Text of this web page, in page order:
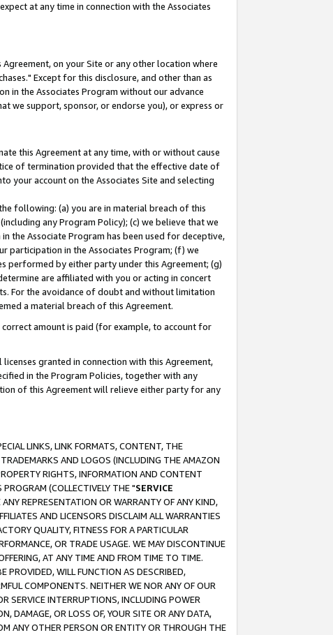
at any time in connection with the Associates
on your Site or any other location where
Except for this disclosure, and other than as
in the Associates Program without our advance
we support, sponsor, or endorse you), or express or
this Agreement at any time, with or without cause
of termination provided that the effective date of
your account on the Associates Site and selecting
following: (a) you are in material breach of this
any Program Policy); (c) we believe that we
the Associate Program has been used for deceptive,
participation in the Associates Program; (f) we
performed by either party under this Agreement; (g)
are affiliated with you or acting in concert
For the avoidance of doubt and without limitation
a material breach of this Agreement.
amount is paid (for example, to account for
granted in connection with this Agreement,
in the Program Policies, together with any
of this Agreement will relieve either party for any
LINKS, LINK FORMATS, CONTENT, THE
AND LOGOS (INCLUDING THE AMAZON
RIGHTS, INFORMATION AND CONTENT
(COLLECTIVELY THE "SERVICE
REPRESENTATION OR WARRANTY OF ANY KIND,
AND LICENSORS DISCLAIM ALL WARRANTIES
QUALITY, FITNESS FOR A PARTICULAR
OR TRADE USAGE. WE MAY DISCONTINUE
AT ANY TIME AND FROM TIME TO TIME.
PROVIDED, WILL FUNCTION AS DESCRIBED,
COMPONENTS. NEITHER WE NOR ANY OF OUR
SERVICE INTERRUPTIONS, INCLUDING POWER
DAMAGE, OR LOSS OF, YOUR SITE OR ANY DATA,
ANY OTHER PERSON OR ENTITY OR THROUGH THE